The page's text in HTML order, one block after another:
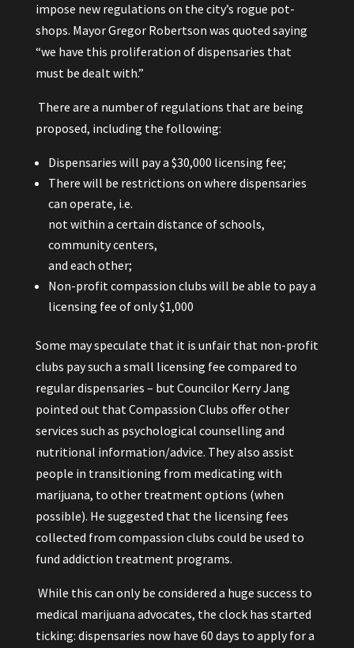
impose new regulations on the city’s rogue pot-
shops. Mayor Gregor Robertson was quoted saying
“we have this proliferation of dispensaries that
must be dealt with.”
There are a number of regulations that are being
proposed, including the following:
Dispensaries will pay a $30,000 licensing fee;
There will be restrictions on where dispensaries
can operate, i.e.
not within a certain distance of schools,
community centers,
and each other;
Non-profit compassion clubs will be able to pay a
licensing fee of only $1,000
Some may speculate that it is unfair that non-profit
clubs pay such a small licensing fee compared to
regular dispensaries – but Councilor Kerry Jang
pointed out that Compassion Clubs offer other
services such as psychological counselling and
nutritional information/advice. They also assist
people in transitioning from medicating with
marijuana, to other treatment options (when
possible). He suggested that the licensing fees
collected from compassion clubs could be used to
fund addiction treatment programs.
While this can only be considered a huge success to
medical marijuana advocates, the clock has started
ticking: dispensaries now have 60 days to apply for a